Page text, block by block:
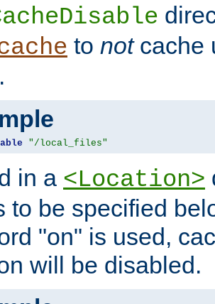
to notcache
.
"/local_files"
in a <Location>
to be specified
"on" is used,
will be disabled.